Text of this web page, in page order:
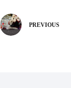
PREVIOUS